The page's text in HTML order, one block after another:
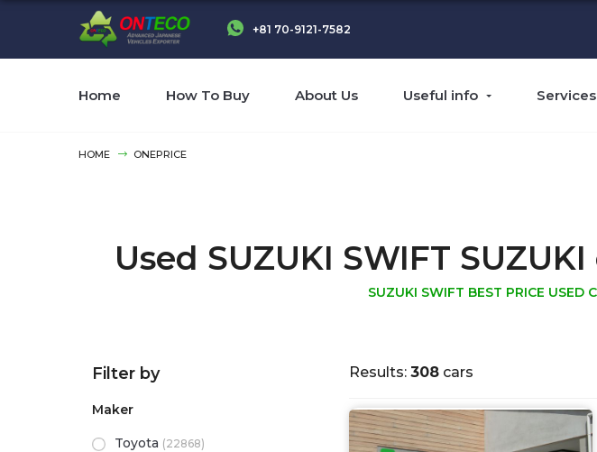
+81 70-9121-7582
Home How To Buy About Us Useful info Services
HOME ONEPRICE
Used SUZUKI SWIFT
SUZUKI SWIFT BEST PRICE USED
Filter by
Maker
Toyota (22868)
Results: 308 cars